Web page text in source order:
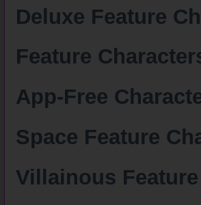
Deluxe Feature
Feature
App-Free
Space Feature
Villainous